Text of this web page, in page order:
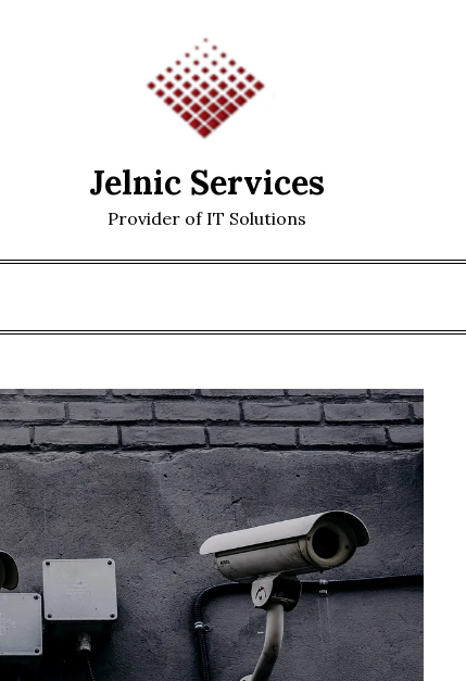
Jelnic Services
Provider of IT Solutions